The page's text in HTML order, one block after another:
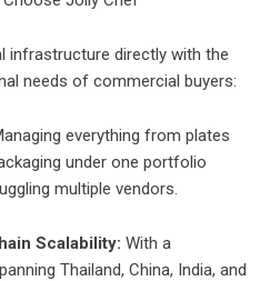
infrastructure directly with the
needs of commercial buyers:
everything from plates
under one portfolio
multiple vendors.
Scalability: With a
Thailand, China, India, and